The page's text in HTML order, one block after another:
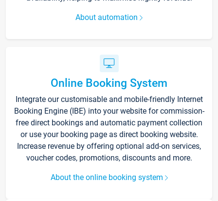
About automation
Online Booking System
Integrate our customisable and mobile-friendly Internet
Booking Engine (IBE) into your website for commission-
free direct bookings and automatic payment collection
or use your booking page as direct booking website.
Increase revenue by offering optional add-on services,
voucher codes, promotions, discounts and more.
About the online booking system